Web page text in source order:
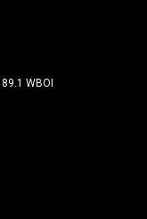
89.1 WBOI